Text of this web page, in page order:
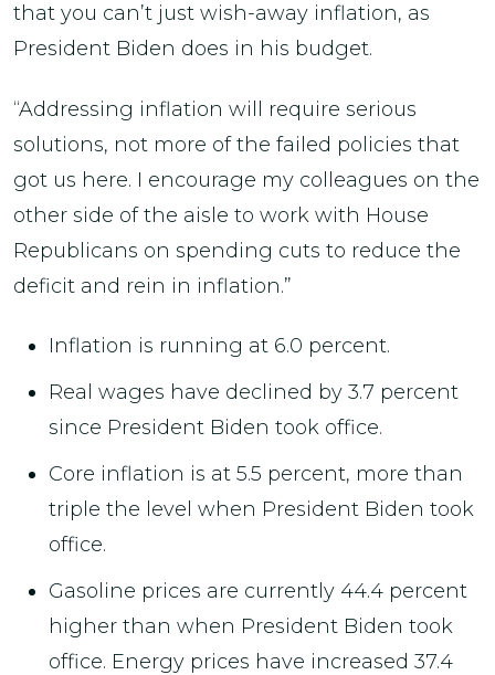
that you can’t just wish-away inflation, as
President Biden does in his budget.
“Addressing inflation will require serious
solutions, not more of the failed policies that
got us here. I encourage my colleagues on the
other side of the aisle to work with House
Republicans on spending cuts to reduce the
deficit and rein in inflation.”
Inflation is running at 6.0 percent.
Real wages have declined by 3.7 percent
since President Biden took office.
Core inflation is at 5.5 percent, more than
triple the level when President Biden took
office.
Gasoline prices are currently 44.4 percent
higher than when President Biden took
office. Energy prices have increased 37.4